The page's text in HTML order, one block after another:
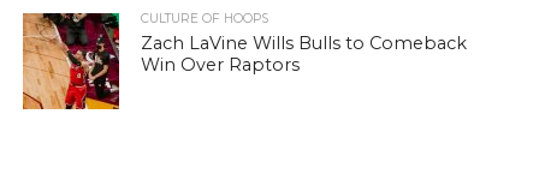
CULTURE OF HOOPS
Zach LaVine Wills Bulls to Comeback
Win Over Raptors